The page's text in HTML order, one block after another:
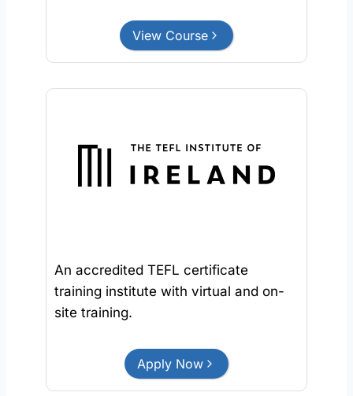
View Course
An accredited TEFL certificate
training institute with virtual and on-
site training.
Apply Now